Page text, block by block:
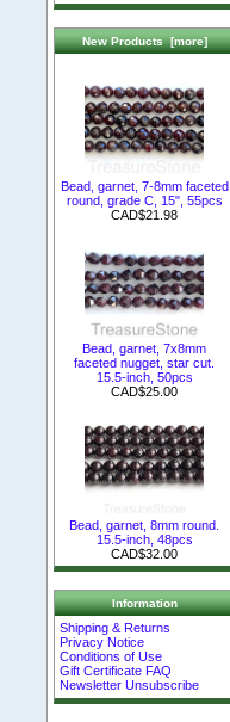
New Products [more]
Bead, garnet, 7-8mm faceted
round, grade C, 15", 55pcs
CAD$21.98
Bead, garnet, 7x8mm
faceted nugget, star cut.
15.5-inch, 50pcs
CAD$25.00
Bead, garnet, 8mm round.
15.5-inch, 48pcs
CAD$32.00
Information
Shipping & Returns
Privacy Notice
Conditions of Use
Gift Certificate FAQ
Newsletter Unsubscribe